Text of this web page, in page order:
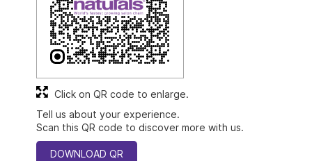
Tell us about your experience.
Scan this QR code to discover more with us.
DOWNLOAD QR
Click on QR code to enlarge.